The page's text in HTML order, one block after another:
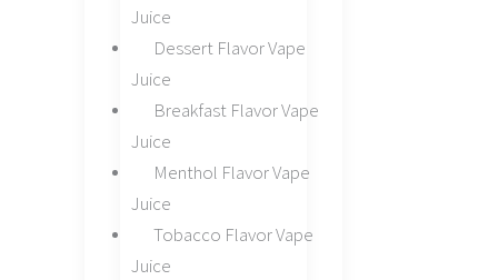
Juice
Dessert Flavor Vape
Juice
Breakfast Flavor Vape
Juice
Menthol Flavor Vape
Juice
Tobacco Flavor Vape
Juice